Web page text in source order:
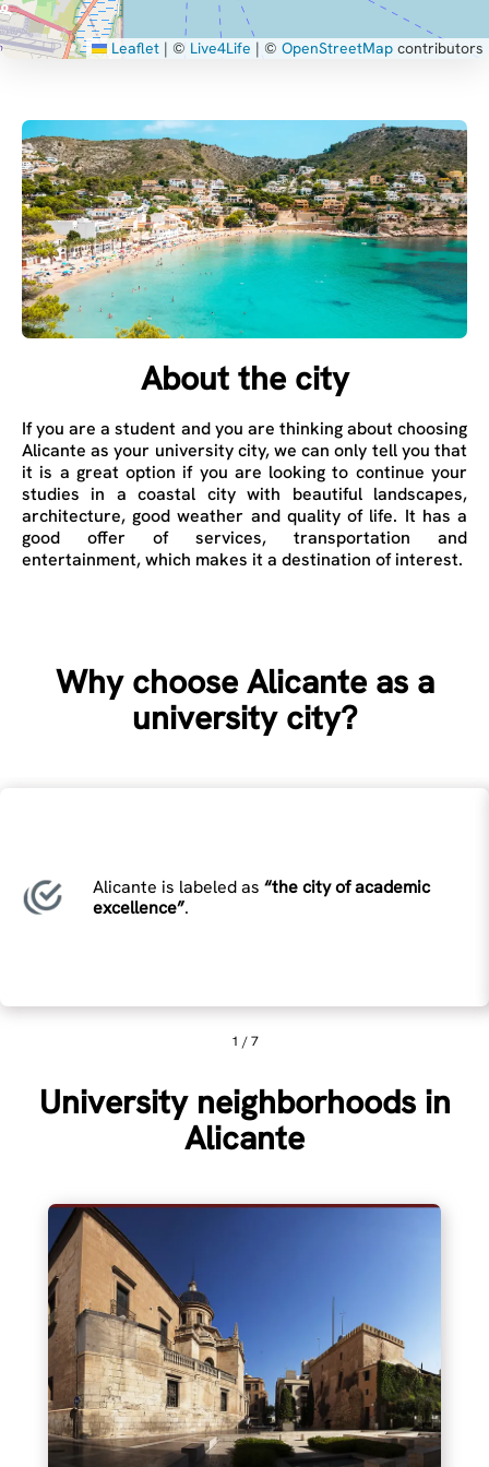
Leaflet | © Live4Life | © OpenStreetMap contributors
About the city
If you are a student and you are thinking about choosing
Alicante as your university city, we can only tell you that
it is a great option if you are looking to continue your
studies in a coastal city with beautiful landscapes,
architecture, good weather and quality of life. It has a
good offer of services, transportation and
entertainment, which makes it a destination of interest.
Why choose Alicante as a
university city?
Alicante is labeled as“the city of academic
excellence”.
1 / 7
University neighborhoods in
Alicante